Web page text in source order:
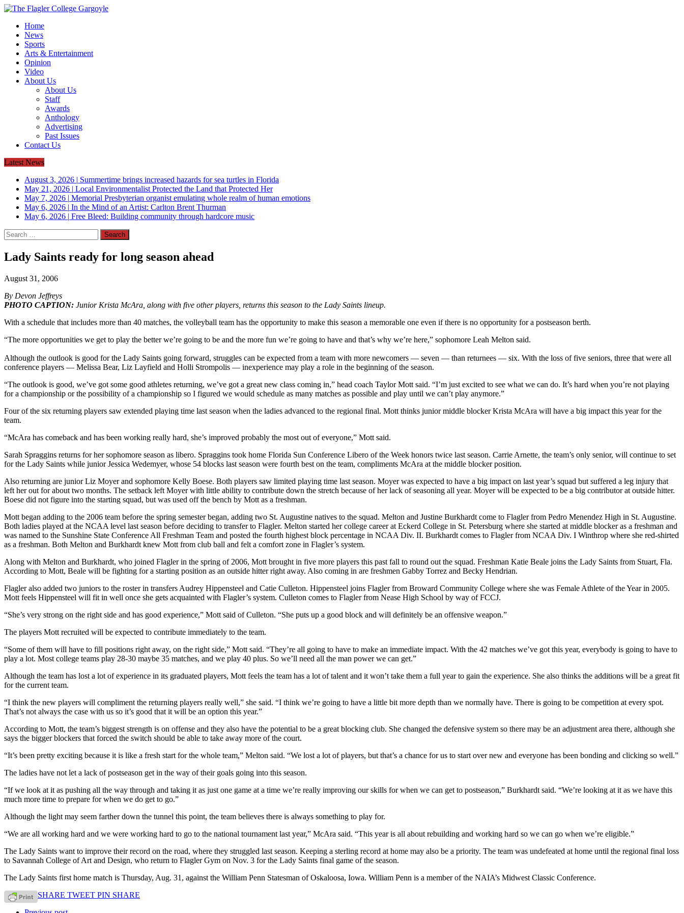
Home
News
Sports
Arts & Entertainment
Opinion
Video
About Us
About Us
Staff
Awards
Anthology
Advertising
Past Issues
Contact Us
Latest News
August 3, 2026 | Summertime brings increased hazards for sea turtles in Florida
May 21, 2026 | Local Environmentalist Protected the Land that Protected Her
May 7, 2026 | Memorial Presbyterian organist emulating whole realm of human emotions
May 6, 2026 | In the Mind of an Artist: Carlton Brent Thurman
May 6, 2026 | Free Bleed: Building community through hardcore music
Search
for:
Lady Saints ready for long season ahead
August 31, 2006
By Devon Jeffreys
PHOTO CAPTION: Junior Krista McAra, along with five other players, returns this season to the Lady Saints lineup.
With a schedule that includes more than 40 matches, the volleyball team has the opportunity to make this season a memorable one even if there is no opportunity for a postseason berth.
“The more opportunities we get to play the better we’re going to be and the more fun we’re going to have and that’s why we’re here,” sophomore Leah Melton said.
Although the outlook is good for the Lady Saints going forward, struggles can be expected from a team with more newcomers — seven — than returnees — six. With the loss of five seniors, three that were all
conference players — Melissa Bear, Liz Layfield and Holli Strompolis — inexperience may play a role in the beginning of the season.
“The outlook is good, we’ve got some good athletes returning, we’ve got a great new class coming in,” head coach Taylor Mott said. “I’m just excited to see what we can do. It’s hard when you’re not playing
for a championship or the possibility of a championship so I figured we would schedule as many matches as possible and play until we can’t play anymore.”
Four of the six returning players saw extended playing time last season when the ladies advanced to the regional final. Mott thinks junior middle blocker Krista McAra will have a big impact this year for the
team.
“McAra has comeback and has been working really hard, she’s improved probably the most out of everyone,” Mott said.
Sarah Spraggins returns for her sophomore season as libero. Spraggins took home Florida Sun Conference Libero of the Week honors twice last season. Carrie Arnette, the team’s only senior, will continue to set
for the Lady Saints while junior Jessica Wedemyer, whose 54 blocks last season were fourth best on the team, compliments McAra at the middle blocker position.
Also returning are junior Liz Moyer and sophomore Kelly Boese. Both players saw limited playing time last season. Moyer was expected to have a big impact on last year’s squad but suffered a leg injury that
left her out for about two months. The setback left Moyer with little ability to contribute down the stretch because of her lack of seasoning all year. Moyer will be expected to be a big contributor at outside hitter.
Boese did not figure into the starting squad, but was used off the bench by Mott as a freshman.
Mott began adding to the 2006 team before the spring semester began, adding two St. Augustine natives to the squad. Melton and Justine Burkhardt come to Flagler from Pedro Menendez High in St. Augustine.
Both ladies played at the NCAA level last season before deciding to transfer to Flagler. Melton started her college career at Eckerd College in St. Petersburg where she started at middle blocker as a freshman and
was named to the Sunshine State Conference All Freshman Team and posted the fourth highest block percentage in NCAA Div. II. Burkhardt comes to Flagler from NCAA Div. I Winthrop where she red-shirted
as a freshman. Both Melton and Burkhardt knew Mott from club ball and felt a comfort zone in Flagler’s system.
Along with Melton and Burkhardt, who joined Flagler in the spring of 2006, Mott brought in five more players this past fall to round out the squad. Freshman Katie Beale joins the Lady Saints from Stuart, Fla.
According to Mott, Beale will be fighting for a starting position as an outside hitter right away. Also coming in are freshmen Gabby Torrez and Becky Hendrian.
Flagler also added two juniors to the roster in transfers Audrey Hippensteel and Catie Culleton. Hippensteel joins Flagler from Broward Community College where she was Female Athlete of the Year in 2005.
Mott feels Hippensteel will fit in well once she gets acquainted with Flagler’s system. Culleton comes to Flagler from Nease High School by way of FCCJ.
“She’s very strong on the right side and has good experience,” Mott said of Culleton. “She puts up a good block and will definitely be an offensive weapon.”
The players Mott recruited will be expected to contribute immediately to the team.
“Some of them will have to fill positions right away, on the right side,” Mott said. “They’re all going to have to make an immediate impact. With the 42 matches we’ve got this year, everybody is going to have to
play a lot. Most college teams play 28-30 maybe 35 matches, and we play 40 plus. So we’ll need all the man power we can get.”
Although the team has lost a lot of experience in its graduated players, Mott feels the team has a lot of talent and it won’t take them a full year to gain the experience. She also thinks the additions will be a great fit
for the current team.
“I think the new players will compliment the returning players really well,” she said. “I think we’re going to have a little bit more depth than we normally have. There is going to be competition at every spot.
That’s not always the case with us so it’s good that it will be an option this year.”
According to Mott, the team’s biggest strength is on offense and they also have the potential to be a great blocking club. She changed the defensive system so there may be an adjustment area there, although she
says the bigger blockers that forced the switch should be able to take away more of the court.
“It’s been pretty exciting because it is like a fresh start for the whole team,” Melton said. “We lost a lot of players, but that’s a chance for us to start over new and everyone has been bonding and clicking so well.”
The ladies have not let a lack of postseason get in the way of their goals going into this season.
“If we look at it as pushing all the way through and taking it as just one game at a time we’re really improving our skills for when we can get to postseason,” Burkhardt said. “We’re looking at it as we have this
much more time to prepare for when we do get to go.”
Although the light may seem farther down the tunnel this point, the team believes there is always something to play for.
“We are all working hard and we were working hard to go to the national tournament last year,” McAra said. “This year is all about rebuilding and working hard so we can go when we’re eligible.”
The Lady Saints want to improve their record on the road, where they struggled last season. Keeping a sterling record at home may also be a priority. The team was undefeated at home until the regional final loss
to Savannah College of Art and Design, who return to Flagler Gym on Nov. 3 for the Lady Saints final game of the season.
The Lady Saints first home match is Thursday, Aug. 31, against the William Penn Statesman of Oskaloosa, Iowa. William Penn is a member of the NAIA’s Midwest Classic Conference.
SHARE TWEET PIN SHARE